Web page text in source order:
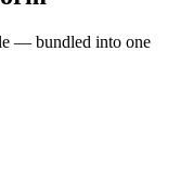
— bundled into one